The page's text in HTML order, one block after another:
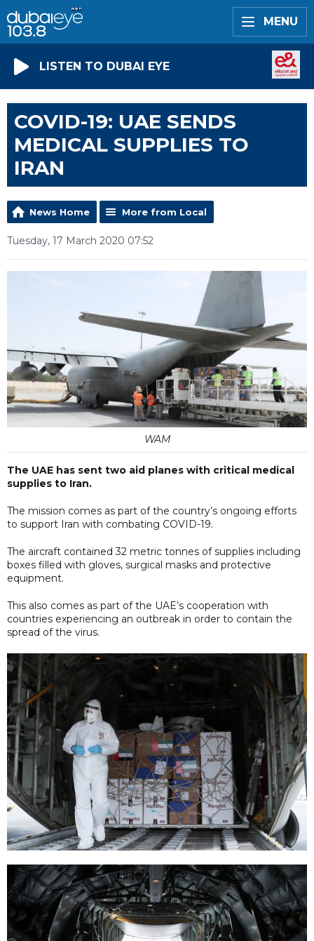
MENU
LISTEN TO DUBAI EYE
COVID-19: UAE SENDS
MEDICAL SUPPLIES TO
IRAN
News Home More from Local
Tuesday, 17 March 2020 07:52
WAM
The UAE has sent two aid planes with critical medical
supplies to Iran.
The mission comes as part of the country’s ongoing efforts
to support Iran with combating COVID-19.
The aircraft contained 32 metric tonnes of supplies including
boxes filled with gloves, surgical masks and protective
equipment.
This also comes as part of the UAE’s cooperation with
countries experiencing an outbreak in order to contain the
spread of the virus.